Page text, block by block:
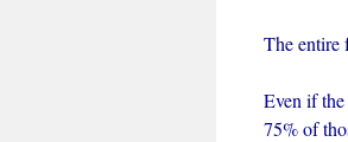
The entire
Even if
75% of